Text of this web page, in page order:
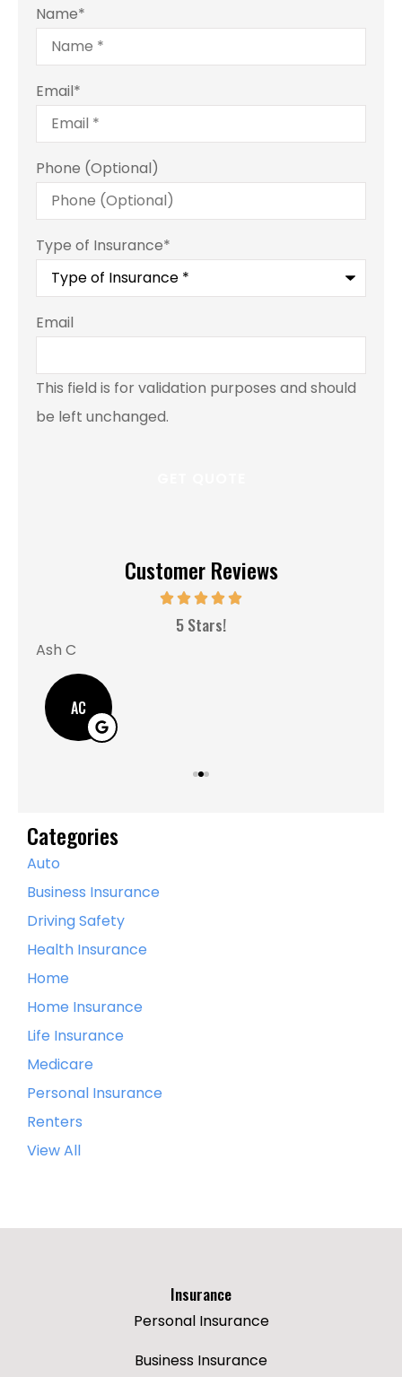
Name*
Email*
Phone (Optional)
Type of Insurance*
Email
This field is for validation purposes and should
be left unchanged.
Customer Reviews
5 Stars!
Ash C
AC
Categories
Auto
Business Insurance
Driving Safety
Health Insurance
Home
Home Insurance
Life Insurance
Medicare
Personal Insurance
Renters
View All
Insurance
Personal Insurance
Business Insurance